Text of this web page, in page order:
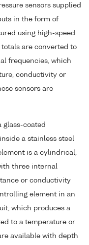
sensors supplied
in the form of
using high-speed
are converted to
frequencies, which
conductivity or
sensors are
glass-coated
a stainless steel
is a cylindrical,
three internal
or conductivity
element in an
which produces a
to a temperature or
available with depth